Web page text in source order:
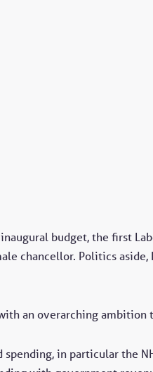
budget, the first
chancellor. Politics
an overarching ambition
in particular the